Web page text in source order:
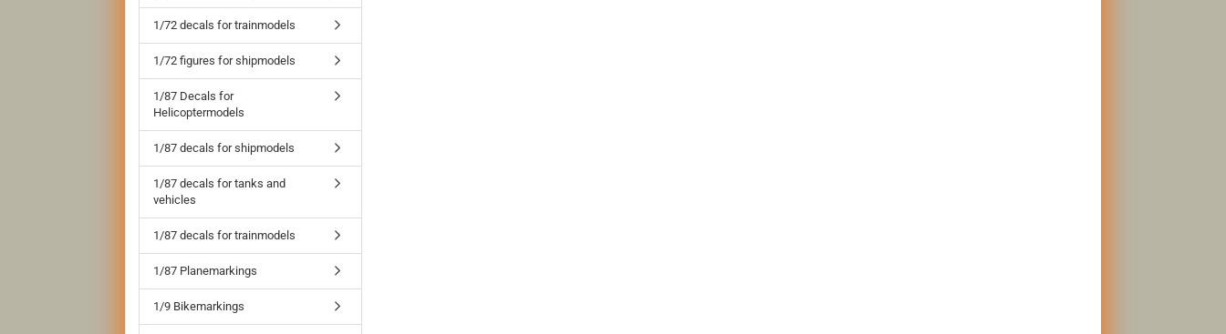
1/72 decals for trainmodels
1/72 figures for shipmodels
1/87 Decals for
Helicoptermodels
1/87 decals for shipmodels
1/87 decals for tanks and
vehicles
1/87 decals for trainmodels
1/87 Planemarkings
1/9 Bikemarkings